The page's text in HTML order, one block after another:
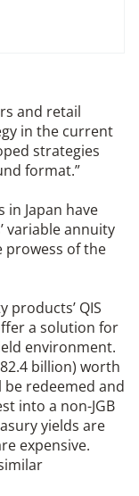
and retail
in the current
strategies
format.”
in Japan have
variable annuity
prowess of the
products’ QIS
a solution for
environment.
billion) worth
be redeemed and
into a non-JGB
yields are
expensive.